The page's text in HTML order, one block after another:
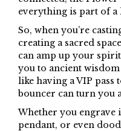
everything is part of a
So, when you’re
creating a sacred
can amp up your
you to ancient wisdom
like having a VIP
bouncer can turn you
Whether you engrave
pendant, or even